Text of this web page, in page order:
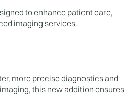
to enhance patient care,
imaging services.
more precise diagnostics and
this new addition ensures